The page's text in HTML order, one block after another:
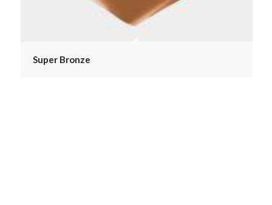
Super Bronze